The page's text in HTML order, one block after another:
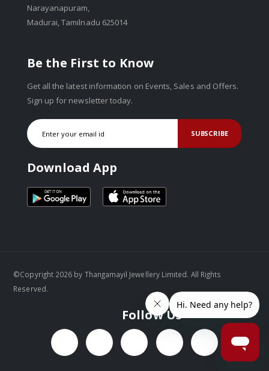
Narayanapuram,
Madurai, Tamilnadu 625014
Be the First to Know
Get all the latest information on Events, Sales and Offers.
Sign up for newsletter today.
SUBSCRIBE
Download App
Follow Us
©Copyright 2026 by Thangamayil Jewellery Limited. All Rights
Reserved.